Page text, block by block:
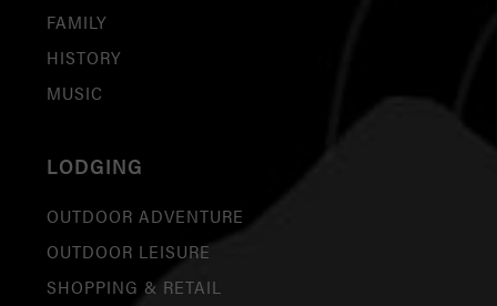
FAMILY
HISTORY
MUSIC
LODGING
OUTDOOR ADVENTURE
OUTDOOR LEISURE
SHOPPING & RETAIL